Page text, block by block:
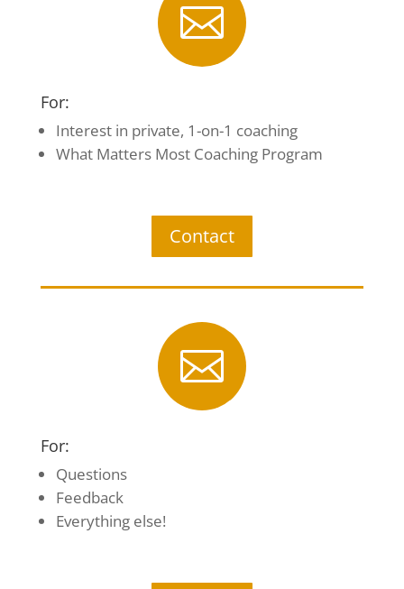

For:
Interest in private, 1-on-1 coaching
What Matters Most Coaching Program
Contact

For:
Questions
Feedback
Everything else!